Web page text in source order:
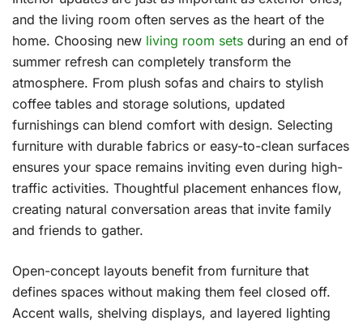
and the living room often serves as the heart of the
home. Choosing new living room sets during an end of
summer refresh can completely transform the
atmosphere. From plush sofas and chairs to stylish
coffee tables and storage solutions, updated
furnishings can blend comfort with design. Selecting
furniture with durable fabrics or easy-to-clean surfaces
ensures your space remains inviting even during high-
traffic activities. Thoughtful placement enhances flow,
creating natural conversation areas that invite family
and friends to gather.
Open-concept layouts benefit from furniture that
defines spaces without making them feel closed off.
Accent walls, shelving displays, and layered lighting